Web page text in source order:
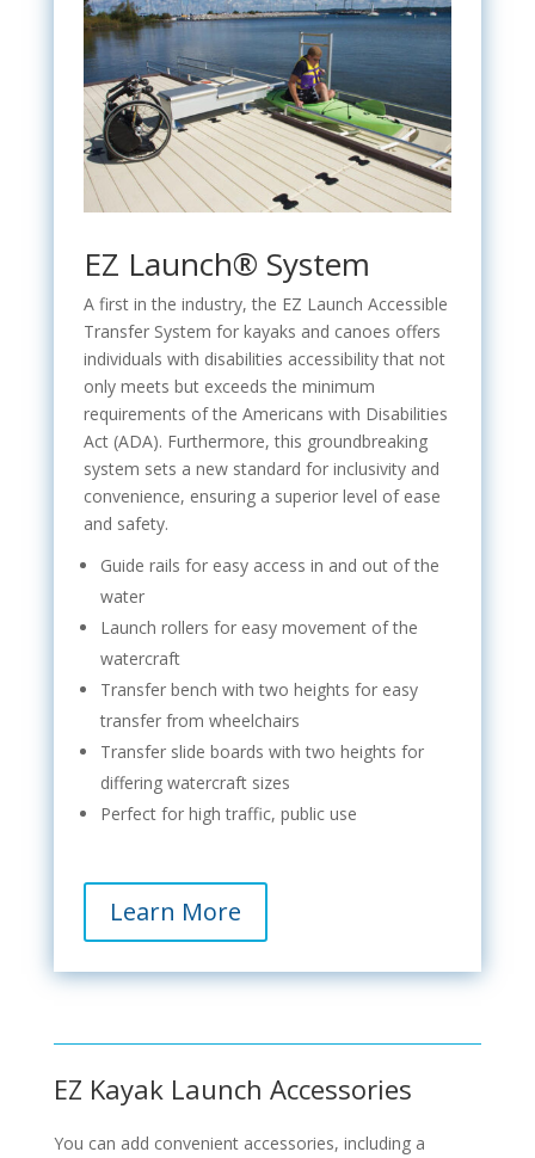
EZ Launch® System
A first in the industry, the EZ Launch Accessible
Transfer System for kayaks and canoes offers
individuals with disabilities accessibility that not
only meets but exceeds the minimum
requirements of the Americans with Disabilities
Act (ADA). Furthermore, this groundbreaking
system sets a new standard for inclusivity and
convenience, ensuring a superior level of ease
and safety.
Guide rails for easy access in and out of the
water
Launch rollers for easy movement of the
watercraft
Transfer bench with two heights for easy
transfer from wheelchairs
Transfer slide boards with two heights for
differing watercraft sizes
Perfect for high traffic, public use
Learn More
EZ Kayak Launch Accessories
You can add convenient accessories, including a